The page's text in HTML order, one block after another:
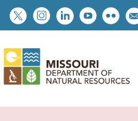
Skip
to
content
Social
toolbar